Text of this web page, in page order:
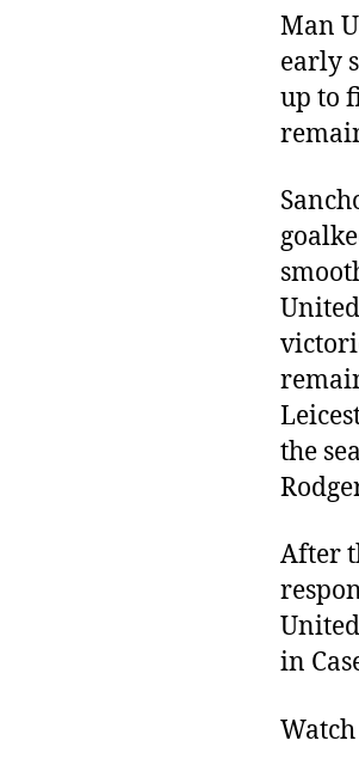
Man
early
up to
the
After
in